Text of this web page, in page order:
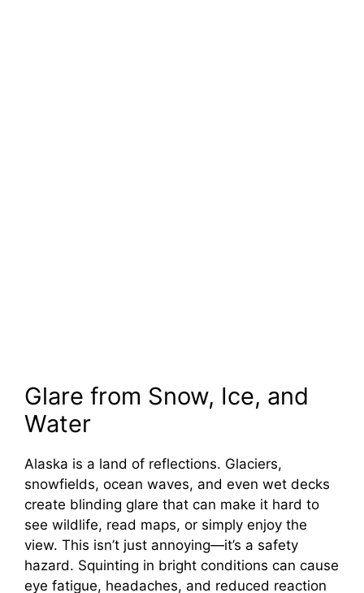
Glare from Snow, Ice, and
Water
Alaska is a land of reflections. Glaciers,
snowfields, ocean waves, and even wet decks
create blinding glare that can make it hard to
see wildlife, read maps, or simply enjoy the
view. This isn’t just annoying—it’s a safety
hazard. Squinting in bright conditions can cause
eye fatigue, headaches, and reduced reaction